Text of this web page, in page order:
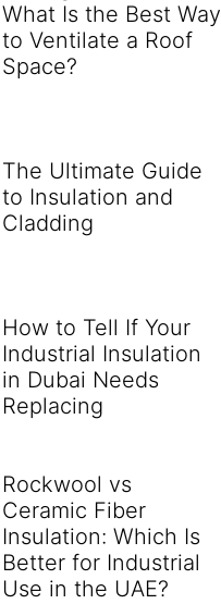
What Is the Best Way
to Ventilate a Roof
Space?
The Ultimate Guide
to Insulation and
Cladding
How to Tell If Your
Industrial Insulation
in Dubai Needs
Replacing
Rockwool vs
Ceramic Fiber
Insulation: Which Is
Better for Industrial
Use in the UAE?